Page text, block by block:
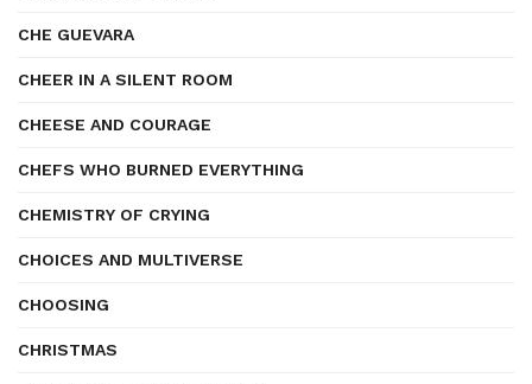
CHE GUEVARA
CHEER IN A SILENT ROOM
CHEESE AND COURAGE
CHEFS WHO BURNED EVERYTHING
CHEMISTRY OF CRYING
CHOICES AND MULTIVERSE
CHOOSING
CHRISTMAS